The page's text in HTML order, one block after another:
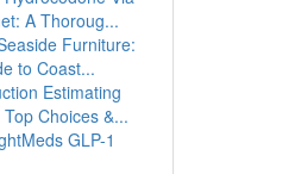
A Thoroug...
Furniture:
to Coast...
Estimating
Choices &...
GLP-1